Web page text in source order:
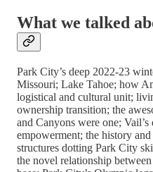
What we talked
Park City’s deep 2022-23
Missouri; Lake Tahoe; how
logistical and cultural unit;
ownership transition; the
and Canyons were one;
empowerment; the history
structures dotting Park City
the novel relationship